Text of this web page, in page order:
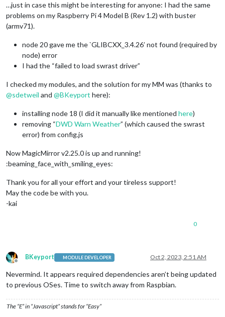
Check current NPM installation ...
NPM currently installed. Checking version number.
node: /lib/arm-linux-gnueabihf/libstdc++.so.6: version
Installed npm version: V
npm should be upgraded.
Installing npm ...
node: /lib/arm-linux-gnueabihf/libstdc++.so.6: version
node: /lib/arm-linux-gnueabihf/libstdc++.so.6: version
npm installation Done! version
apply: line 318: [: -ge: unary operator expected
saving custom.css
upgrading from version
updating MagicMirror runtime, please wait
apply: line 558: [: -ge: unary
Checking for modules with removed libraries
node: /lib/arm-linux-gnueabihf/libstdc++.so.6: version
no modules found needing npm refresh
…just in case this might be interesting for anyone: I had the same
problems on my Raspberry Pi 4 Model B (Rev 1.2) with buster
(armv71).
node 20 gave me the `GLIBCXX_3.4.26’ not found (required by
node) error
I had the “failed to load swrast driver”
I checked my modules, and the solution for my MM was (thanks to
@sdetweil and @BKeyport here):
installing node 18 (I did it manually like mentioned here)
removing “DWD Warn Weather” (which caused the swrast
error) from config.js
Now MagicMirror v2.25.0 is up and running!
:beaming_face_with_smiling_eyes:
Thank you for all your effort and your tireless support!
May the code be with you.
-kai
0
Offline
BKeyport MODULE DEVELOPER Oct 2, 2023, 2:51 AM
Nevermind. It appears required dependencies aren’t being updated
to previous OSes. Time to switch away from Raspbian.
The “E” in “Javascript” stands for “Easy”